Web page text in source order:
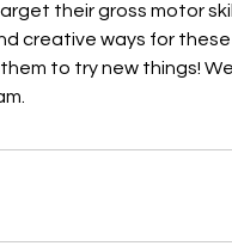
their gross motor
creative ways for
to try new things!